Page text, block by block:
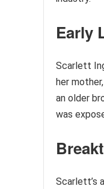
Early
Scarlett
her
an older
was
Scarlett’s